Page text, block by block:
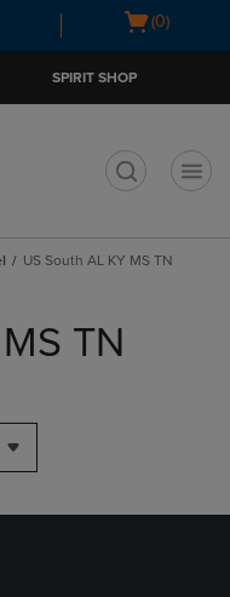
Open
(0)
SPIRIT SHOP
US South AL KY MS TN
TN